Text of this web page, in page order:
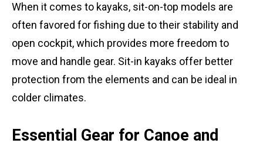
When it comes to kayaks, sit-on-top models are
often favored for fishing due to their stability and
open cockpit, which provides more freedom to
move and handle gear. Sit-in kayaks offer better
protection from the elements and can be ideal in
colder climates.
Essential Gear for Canoe and